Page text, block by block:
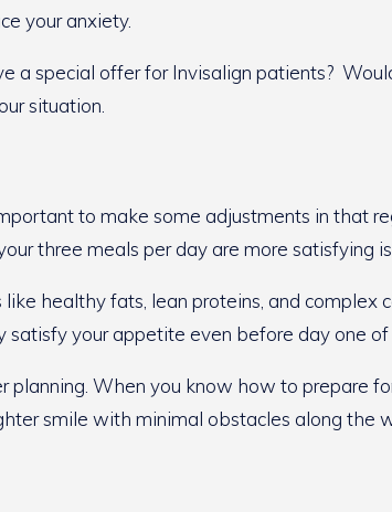
your anxiety.
a special offer for Invisalign patients?
situation.
to make some adjustments in that
three meals per day are more satisfying
healthy fats, lean proteins, and complex
your appetite even before day one
planning. When you know how to prepare
smile with minimal obstacles along the